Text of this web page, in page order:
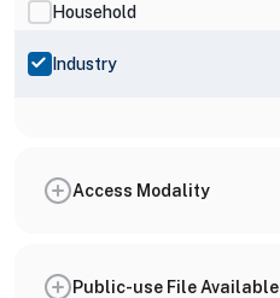
Household
Industry
Access Modality
Public-use File Available